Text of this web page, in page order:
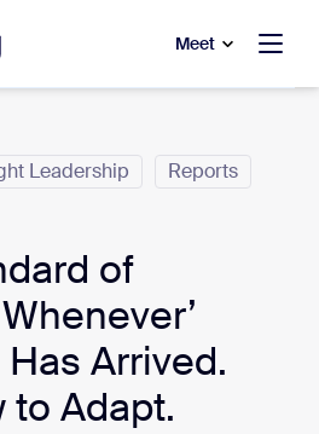
Meet
Leadership
Reports
of
Arrived.
to Adapt.